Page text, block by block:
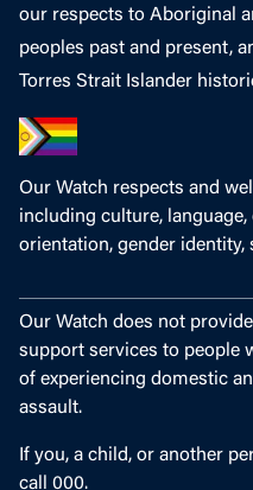
our respects to Aboriginal
peoples past and present,
Torres Strait Islander
Our Watch respects and
including culture, language,
orientation, gender identity,
Our Watch does not
support services to people
of experiencing domestic
assault.
If you, a child, or another
call 000.